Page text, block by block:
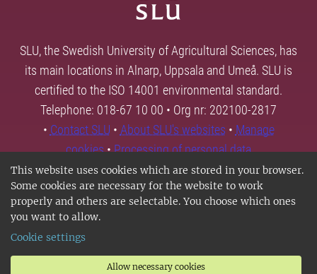
This website uses cookies which are stored in your browser.
Some cookies are necessary for the website to work
properly and others are selectable. You choose which ones
you want to allow.
Cookie settings
Allow necessary cookies
SLU, the Swedish University of Agricultural Sciences, has
its main locations in Alnarp, Uppsala and Umeå. SLU is
certified to the ISO 14001 environmental standard.
Telephone: 018-67 10 00 • Org nr: 202100-2817
• Contact SLU • About SLU's websites • Manage
cookies•Processing of personal data